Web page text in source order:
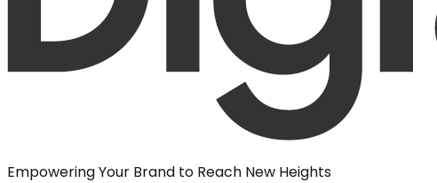
Empowering Your Brand to Reach New Heights